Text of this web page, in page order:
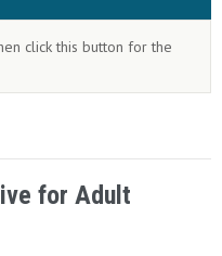
click this button for the
for Adult